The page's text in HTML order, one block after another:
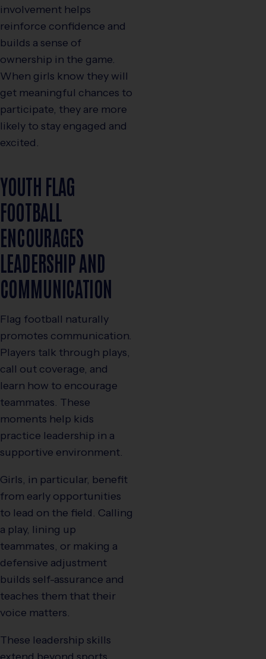
involvement helps
reinforce confidence and
builds a sense of
ownership in the game.
When girls know they will
get meaningful chances to
participate, they are more
likely to stay engaged and
excited.
YOUTH FLAG
FOOTBALL
ENCOURAGES
LEADERSHIP AND
COMMUNICATION
Flag football naturally
promotes communication.
Players talk through plays,
call out coverage, and
learn how to encourage
teammates. These
moments help kids
practice leadership in a
supportive environment.
Girls, in particular, benefit
from early opportunities
to lead on the field. Calling
a play, lining up
teammates, or making a
defensive adjustment
builds self-assurance and
teaches them that their
voice matters.
These leadership skills
extend beyond sports,